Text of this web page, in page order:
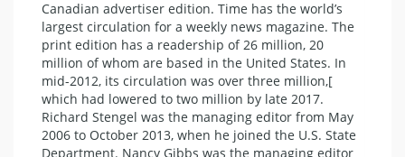
Canadian advertiser edition. Time has the world’s
largest circulation for a weekly news magazine. The
print edition has a readership of 26 million, 20
million of whom are based in the United States. In
mid-2012, its circulation was over three million,[
which had lowered to two million by late 2017.
Richard Stengel was the managing editor from May
2006 to October 2013, when he joined the U.S. State
Department. Nancy Gibbs was the managing editor